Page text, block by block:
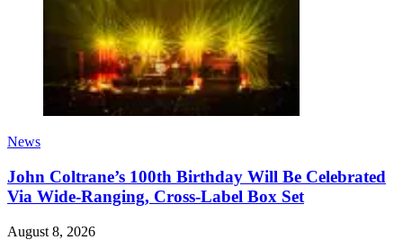
News
John Coltrane’s 100th Birthday Will Be Celebrated
Via Wide-Ranging, Cross-Label Box Set
August 8, 2026